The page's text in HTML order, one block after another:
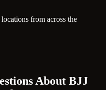
from across the
About BJJ